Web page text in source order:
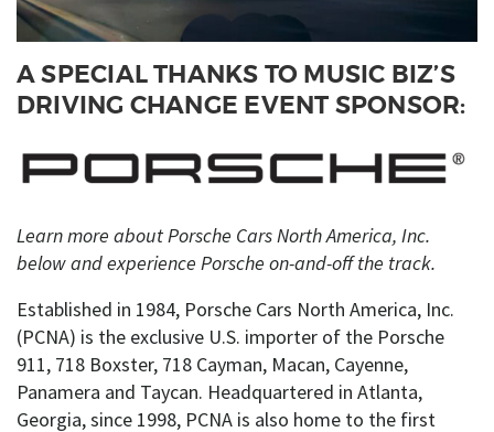
A SPECIAL THANKS TO MUSIC BIZ’S
DRIVING CHANGE EVENT SPONSOR:
Learn more about Porsche Cars North America, Inc.
below and experience Porsche on-and-off the track.
Established in 1984, Porsche Cars North America, Inc.
(PCNA) is the exclusive U.S. importer of the Porsche
911, 718 Boxster, 718 Cayman, Macan, Cayenne,
Panamera and Taycan. Headquartered in Atlanta,
Georgia, since 1998, PCNA is also home to the first